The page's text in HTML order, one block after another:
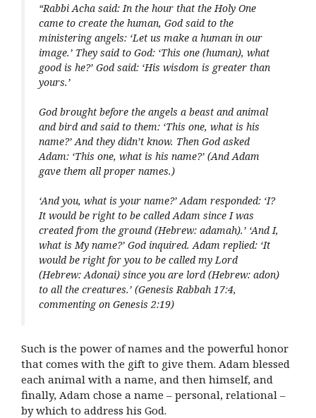
“Rabbi Acha said: In the hour that the Holy One
came to create the human, God said to the
ministering angels: ‘Let us make a human in our
image.’ They said to God: ‘This one (human), what
good is he?’ God said: ‘His wisdom is greater than
yours.’
God brought before the angels a beast and animal
and bird and said to them: ‘This one, what is his
name?’ And they didn’t know. Then God asked
Adam: ‘This one, what is his name?’ (And Adam
gave them all proper names.)
‘And you, what is your name?’ Adam responded: ‘I?
It would be right to be called Adam since I was
created from the ground (Hebrew: adamah).’ ‘And I,
what is My name?’ God inquired. Adam replied: ‘It
would be right for you to be called my Lord
(Hebrew: Adonai) since you are lord (Hebrew: adon)
to all the creatures.’ (Genesis Rabbah 17:4,
commenting on Genesis 2:19)
Such is the power of names and the powerful honor
that comes with the gift to give them. Adam blessed
each animal with a name, and then himself, and
finally, Adam chose a name – personal, relational –
by which to address his God.